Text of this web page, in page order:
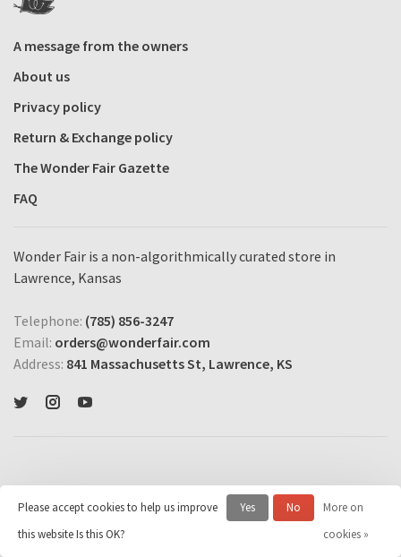
A message from the owners
About us
Privacy policy
Return & Exchange policy
The Wonder Fair Gazette
FAQ
Wonder Fair is a non-algorithmically curated store in
Lawrence, Kansas
Telephone: (785) 856-3247
Email: orders@wonderfair.com
Address: 841 Massachusetts St, Lawrence, KS
© Copyright 2026 Wonder Fair Home Shopping Network
- Powered by
Please accept cookies to help us improve
this website Is this OK?
Yes No
More on
cookies »